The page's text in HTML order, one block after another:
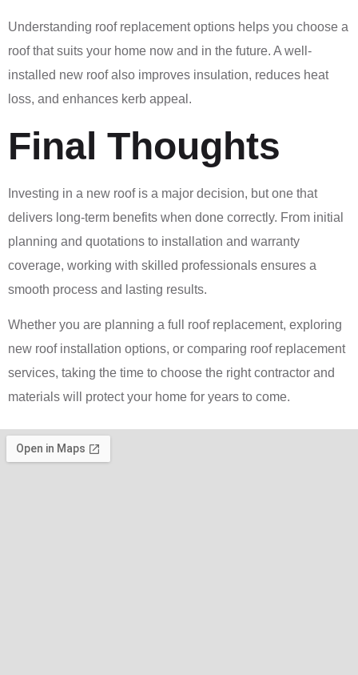
Understanding roof replacement options helps you choose a
roof that suits your home now and in the future. A well-
installed new roof also improves insulation, reduces heat
loss, and enhances kerb appeal.
Final Thoughts
Investing in a new roof is a major decision, but one that
delivers long-term benefits when done correctly. From initial
planning and quotations to installation and warranty
coverage, working with skilled professionals ensures a
smooth process and lasting results.
Whether you are planning a full roof replacement, exploring
new roof installation options, or comparing roof replacement
services, taking the time to choose the right contractor and
materials will protect your home for years to come.